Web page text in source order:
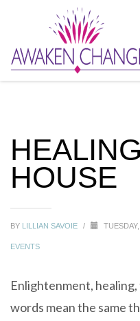
HOUSE
BY LILLIAN SAVOIE /
EVENTS
Enlightenment,
words mean the same